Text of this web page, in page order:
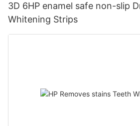
3D 6HP enamel safe non-slip Dry Teeth
Whitening Strips